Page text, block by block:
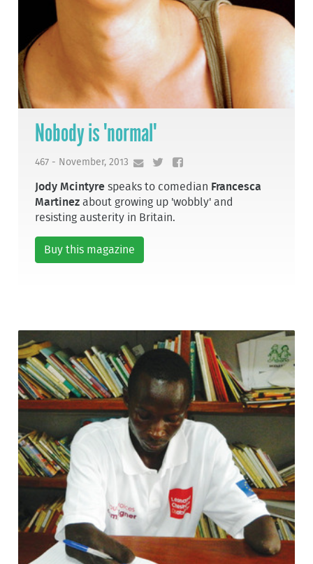
Nobody is 'normal'
467 - November, 2013
Jody Mcintyre speaks to comedian Francesca
Martinez about growing up 'wobbly' and
resisting austerity in Britain.
Buy this magazine